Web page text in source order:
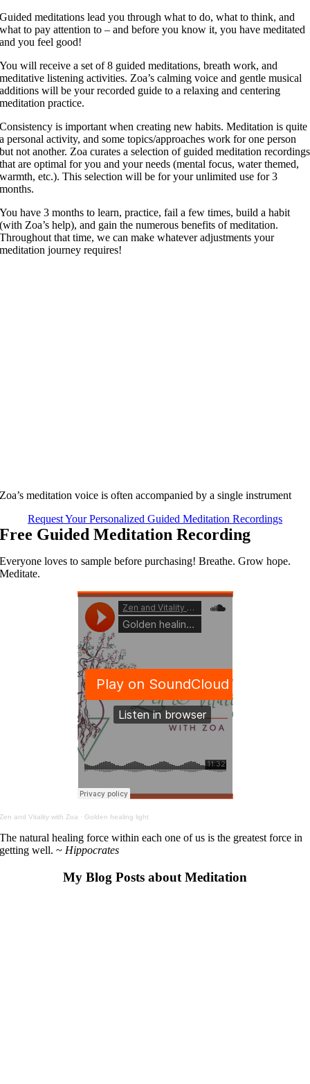
Guided meditations lead you through what to do, what to think, and
what to pay attention to – and before you know it, you have meditated
and you feel good!
You will receive a set of 8 guided meditations, breath work, and
meditative listening activities. Zoa’s calming voice and gentle musical
additions will be your recorded guide to a relaxing and centering
meditation practice.
Consistency is important when creating new habits. Meditation is quite
a personal activity, and some topics/approaches work for one person
but not another. Zoa curates a selection of guided meditation recordings
that are optimal for you and your needs (mental focus, water themed,
warmth, etc.). This selection will be for your unlimited use for 3
months.
You have 3 months to learn, practice, fail a few times, build a habit
(with Zoa’s help), and gain the numerous benefits of meditation.
Throughout that time, we can make whatever adjustments your
meditation journey requires!
Zoa’s meditation voice is often accompanied by a single instrument
Request Your Personalized Guided Meditation Recordings
Free Guided Meditation Recording
Everyone loves to sample before purchasing! Breathe. Grow hope.
Meditate.
Zen and Vitality with Zoa ·Golden healing light
The natural healing force within each one of us is the greatest force in
getting well. ~ Hippocrates
My Blog Posts about Meditation